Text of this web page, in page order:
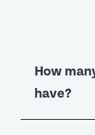
How
have?